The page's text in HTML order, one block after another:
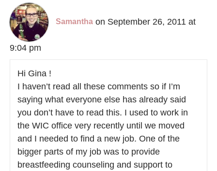
Samantha on September 26, 2011 at
9:04 pm
Hi Gina !
I haven’t read all these comments so if I’m
saying what everyone else has already said
you don’t have to read this. I used to work in
the WIC office very recently until we moved
and I needed to find a new job. One of the
bigger parts of my job was to provide
breastfeeding counseling and support to